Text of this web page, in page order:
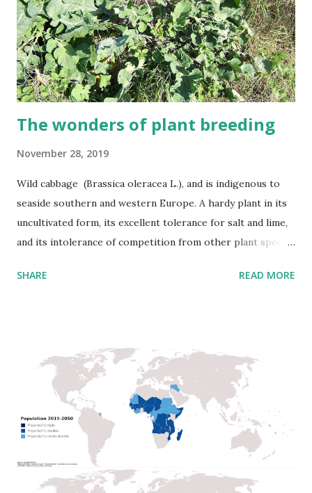
warmer than average the most recent year was global).
The wonders of plant breeding
November 28, 2019
Wild cabbage (Brassica oleracea L.), and is indigenous to
seaside southern and western Europe. A hardy plant in its
uncultivated form, its excellent tolerance for salt and lime,
and its intolerance of competition from other plant species
rocks. Wild cabbage is a high biennial plant that forms a
become entrenched as an essential human food crop plant,
used because of its abundant food supplies, which are
stored over the winter in its leaves. It is rich in vital
nutrients, including vitamin C. Scientists consider it has
been cultivated for many thousand years. Still, its history as
a domesticated plant is not clear before the Ancient
Greeks. Theophrastus describes three kinds of Brassica
SHARE READ MORE